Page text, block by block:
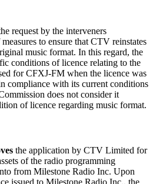
request by the interveners
to ensure that CTV reinstates
music format. In this regard, the
conditions of licence relating to the
for CFXJ-FM when the licence was
compliance with its current conditions
does not consider it
of licence regarding music format.
the application by CTV Limited for
of the radio programming
from Milestone Radio Inc. Upon